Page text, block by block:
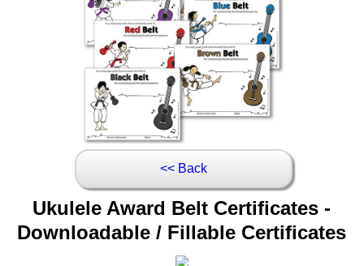
<< Back
Ukulele Award Belt Certificates -
Downloadable / Fillable Certificates